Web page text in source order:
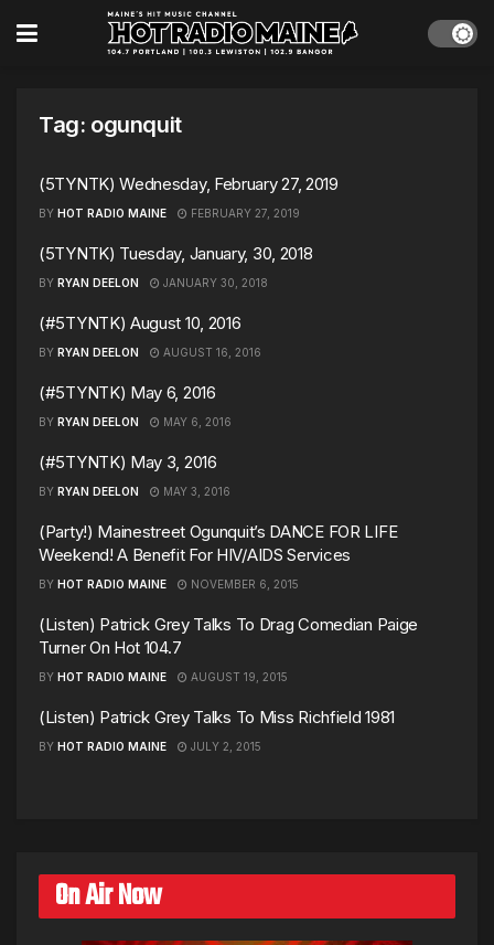
Tag: ogunquit
(5TYNTK) Wednesday, February 27, 2019
BY HOT RADIO MAINE FEBRUARY 27, 2019
(5TYNTK) Tuesday, January, 30, 2018
BY RYAN DEELON JANUARY 30, 2018
(#5TYNTK) August 10, 2016
BY RYAN DEELON AUGUST 16, 2016
(#5TYNTK) May 6, 2016
BY RYAN DEELON MAY 6, 2016
(#5TYNTK) May 3, 2016
BY RYAN DEELON MAY 3, 2016
(Party!) Mainestreet Ogunquit’s DANCE FOR LIFE
Weekend! A Benefit For HIV/AIDS Services
BY HOT RADIO MAINE NOVEMBER 6, 2015
(Listen) Patrick Grey Talks To Drag Comedian Paige
Turner On Hot 104.7
BY HOT RADIO MAINE AUGUST 19, 2015
(Listen) Patrick Grey Talks To Miss Richfield 1981
BY HOT RADIO MAINE JULY 2, 2015
On Air Now